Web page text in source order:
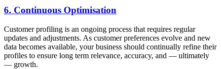
6. Continuous Optimisation
Customer profiling is an ongoing process that requires regular
updates and adjustments. As customer preferences evolve and new
data becomes available, your business should continually refine their
profiles to ensure long term relevance, accuracy, and — ultimately
— growth.